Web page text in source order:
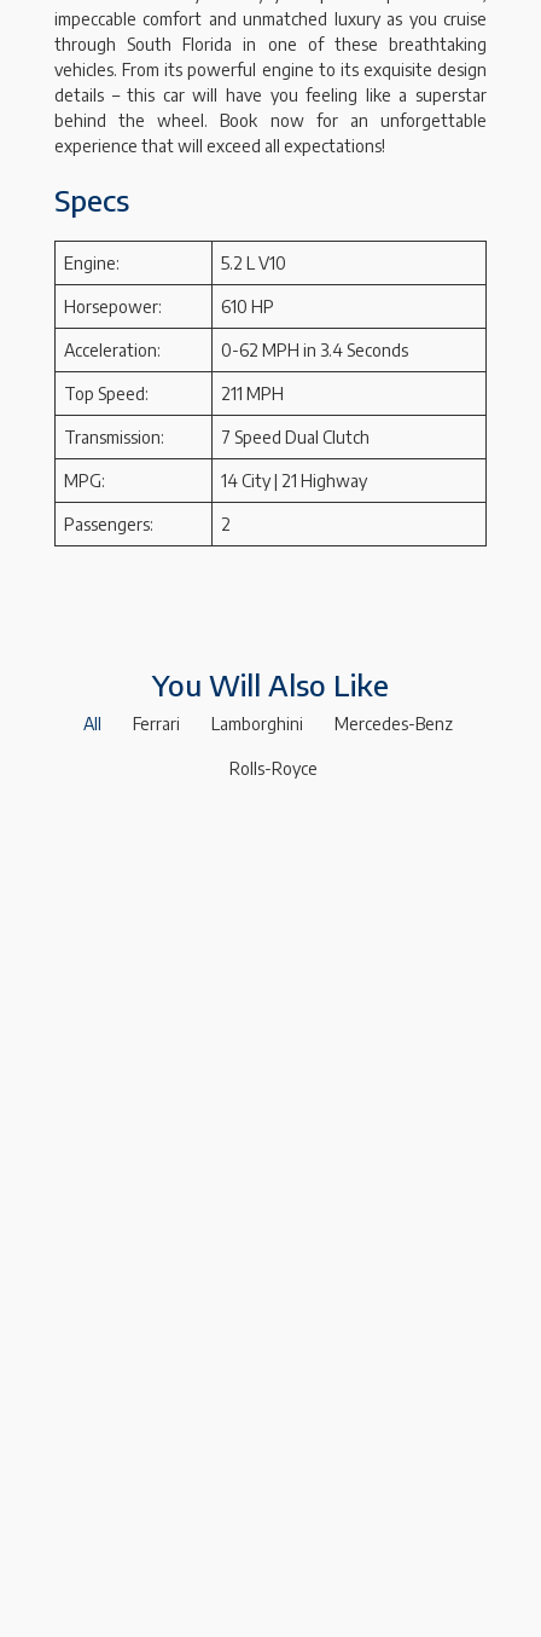
impeccable comfort and unmatched luxury as you cruise
through South Florida in one of these breathtaking
vehicles. From its powerful engine to its exquisite design
details – this car will have you feeling like a superstar
behind the wheel. Book now for an unforgettable
experience that will exceed all expectations!
Specs
Engine: 5.2 L V10
Horsepower: 610 HP
Acceleration: 0-62 MPH in 3.4 Seconds
Top Speed: 211 MPH
Transmission: 7 Speed Dual Clutch
MPG: 14 City | 21 Highway
Passengers: 2
You Will Also Like
All Ferrari Lamborghini Mercedes-Benz
Rolls-Royce